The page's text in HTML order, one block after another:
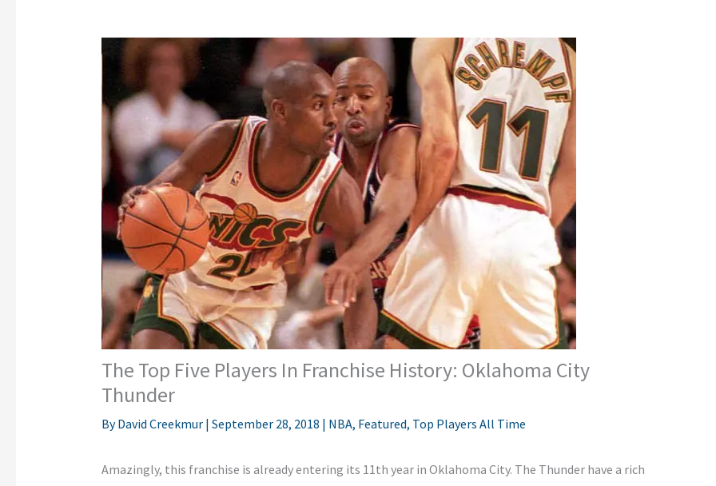
The Top Five Players In Franchise History: Oklahoma City
Thunder
ByDavid Creekmur | September 28, 2018 | NBA, Featured, Top Players All Time
Amazingly, this franchise is already entering its 11th year in Oklahoma City. The Thunder have a rich